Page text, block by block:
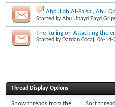
Abdullah Al-Faisal, Abu
Started by
The Ruling on Attacking the
Started by Dardan.Cocaj, 06-14-
Thread Display Options
Show threads from the... Sort